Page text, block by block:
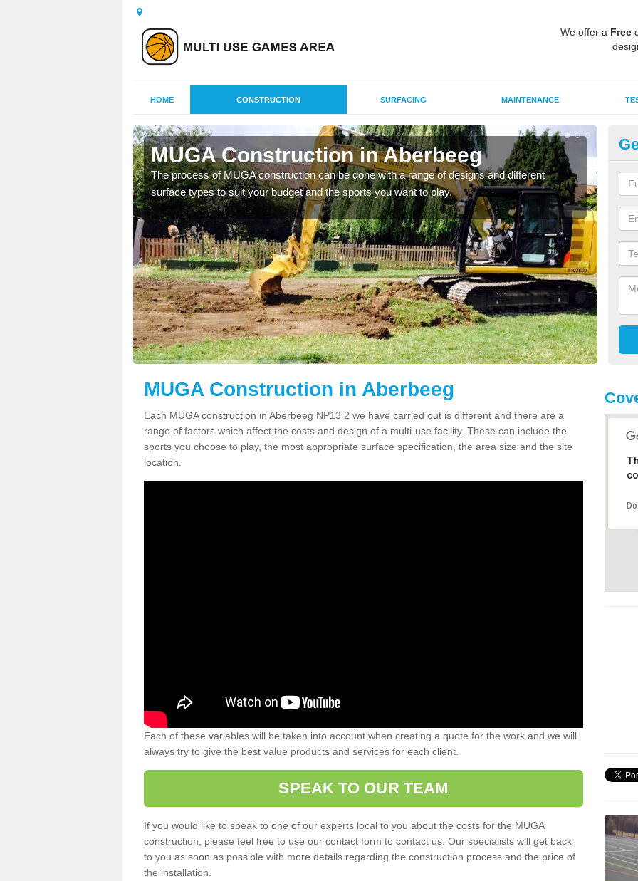
We offer a Free
HOME CONSTRUCTION SURFACING MAINTENANCE
MUGA Construction in Aberbeeg
The process of MUGA construction can be done with a range of designs and different
surface types to suit your budget and the sports you want to play.
MUGA Construction in Aberbeeg
Each MUGA construction in Aberbeeg NP13 2 we have carried out is different and there are a
range of factors which affect the costs and design of a multi-use facility. These can include the
sports you choose to play, the most appropriate surface specification, the area size and the site
location.
Each of these variables will be taken into account when creating a quote for the work and we will
always try to give the best value products and services for each client.
SPEAK TO OUR TEAM
If you would like to speak to one of our experts local to you about the costs for the MUGA
construction, please feel free to use our contact form to contact us. Our specialists will get back
to you as soon as possible with more details regarding the construction process and the price of
the installation.